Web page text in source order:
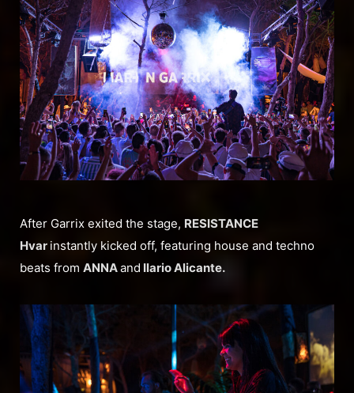
After Garrix exited the stage, RESISTANCE
Hvar instantly kicked off, featuring house and techno
beats from ANNAand Ilario Alicante.